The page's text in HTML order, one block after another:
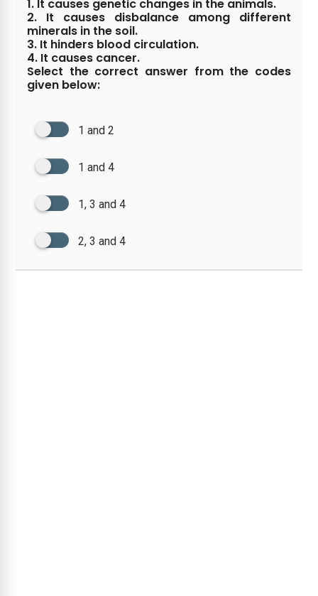
1. It causes genetic changes in the animals.
2. It causes disbalance among different
minerals in the soil.
3. It hinders blood circulation.
4. It causes cancer.
Select the correct answer from the codes
given below:
1 and 2
1 and 4
1, 3 and 4
2, 3 and 4